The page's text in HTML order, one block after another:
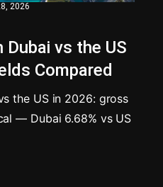
2026
Dubai vs the US
Compared
the US in 2026: gross
— Dubai 6.68% vs US